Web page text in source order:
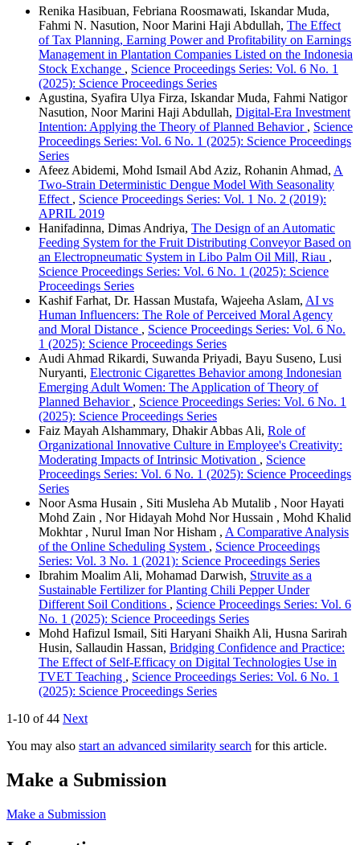
Renika Hasibuan, Febriana Roosmawati, Iskandar Muda,
Fahmi N. Nasution, Noor Marini Haji Abdullah, The Effect
of Tax Planning, Earning Power and Profitability on Earnings
Management in Plantation Companies Listed on the Indonesia
Stock Exchange , Science Proceedings Series: Vol. 6 No. 1
(2025): Science Proceedings Series
Agustina, Syafira Ulya Firza, Iskandar Muda, Fahmi Natigor
Nasution, Noor Marini Haji Abdullah, Digital-Era Investment
Intention: Applying the Theory of Planned Behavior , Science
Proceedings Series: Vol. 6 No. 1 (2025): Science Proceedings
Series
Afeez Abidemi, Mohd Ismail Abd Aziz, Rohanin Ahmad, A
Two-Strain Deterministic Dengue Model With Seasonality
Effect , Science Proceedings Series: Vol. 1 No. 2 (2019):
APRIL 2019
Hanifadinna, Dimas Andriya, The Design of an Automatic
Feeding System for the Fruit Distributing Conveyor Based on
an Electropneumatic System in Libo Palm Oil Mill, Riau ,
Science Proceedings Series: Vol. 6 No. 1 (2025): Science
Proceedings Series
Kashif Farhat, Dr. Hassan Mustafa, Wajeeha Aslam, AI vs
Human Influencers: The Role of Perceived Moral Agency
and Moral Distance , Science Proceedings Series: Vol. 6 No.
1 (2025): Science Proceedings Series
Audi Ahmad Rikardi, Suwanda Priyadi, Bayu Suseno, Lusi
Nuryanti, Electronic Cigarettes Behavior among Indonesian
Emerging Adult Women: The Application of Theory of
Planned Behavior , Science Proceedings Series: Vol. 6 No. 1
(2025): Science Proceedings Series
Faiz Mayah Alshammary, Dhakir Abbas Ali, Role of
Organizational Innovative Culture in Employee's Creativity:
Moderating Impacts of Intrinsic Motivation , Science
Proceedings Series: Vol. 6 No. 1 (2025): Science Proceedings
Series
Noor Asma Husain , Siti Musleha Ab Mutalib , Noor Hayati
Mohd Zain , Nor Hidayah Mohd Nor Hussain , Mohd Khalid
Mokhtar , Nurul Iman Nor Hisham , A Comparative Analysis
of the Online Scheduling System , Science Proceedings
Series: Vol. 3 No. 1 (2021): Science Proceedings Series
Ibrahim Moalim Ali, Mohamad Darwish, Struvite as a
Sustainable Fertilizer for Planting Chili Pepper Under
Different Soil Conditions , Science Proceedings Series: Vol. 6
No. 1 (2025): Science Proceedings Series
Mohd Hafizul Ismail, Siti Haryani Shaikh Ali, Husna Sarirah
Husin, Sallaudin Hassan, Bridging Confidence and Practice:
The Effect of Self-Efficacy on Digital Technologies Use in
TVET Teaching , Science Proceedings Series: Vol. 6 No. 1
(2025): Science Proceedings Series
1-10 of 44 Next
You may also start an advanced similarity search for this article.
Make a Submission
Make a Submission